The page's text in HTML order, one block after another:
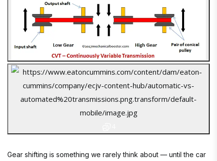
Gear shifting is something we rarely think about — until the car